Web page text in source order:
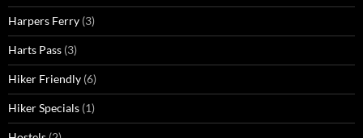
Harpers Ferry (3)
Harts Pass (3)
Hiker Friendly (6)
Hiker Specials (1)